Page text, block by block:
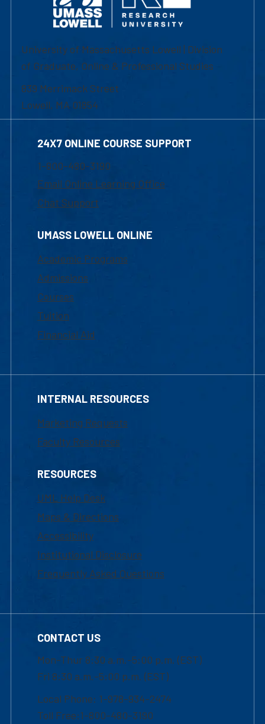
University of Massachusetts Lowell | Division
of Graduate, Online & Professional Studies
839 Merrimack Street
Lowell, MA 01854
24X7 ONLINE COURSE SUPPORT
1-800-480-3190
Email Online Learning Office
Chat Support
UMASS LOWELL ONLINE
Academic Programs
Admissions
Courses
Tuition
Financial Aid
INTERNAL RESOURCES
Marketing Requests
Faculty Resources
RESOURCES
UML Help Desk
Maps & Directions
Accessibility
Institutional Disclosure
Frequently Asked Questions
CONTACT US
Mon-Thur 8:30 a.m.-5:00 p.m. (EST)
Fri 8:30 a.m.-5:00 p.m. (EST)
Local Phone: 1-978-934-2474
Toll Free:1-800-480-3190